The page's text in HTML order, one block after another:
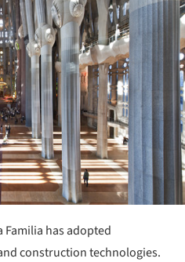
Familia has adopted
construction technologies.